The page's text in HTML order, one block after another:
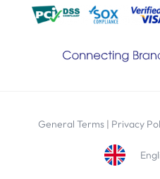
General Terms| Privacy